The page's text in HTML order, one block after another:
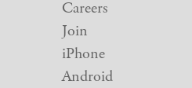
Careers
Join
iPhone
Android